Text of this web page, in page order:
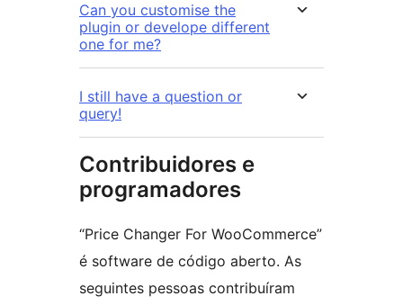
Can you customise the
plugin or develope different
one for me?
I still have a question or
query!
Contribuidores e
programadores
“Price Changer For WooCommerce”
é software de código aberto. As
seguintes pessoas contribuíram